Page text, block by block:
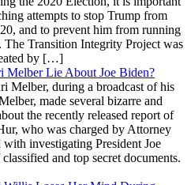
attempts to stop Trump from
and to prevent him from running
The Transition Integrity Project was
by […]
Melber Lie About Joe Biden?
Melber, during a broadcast of his
made several bizarre and
the recently released report of
who was charged by Attorney
investigating President Joe
and top secret documents.